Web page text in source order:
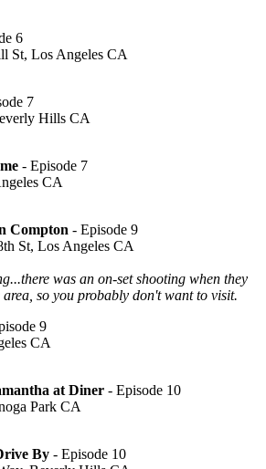
6
St, Los Angeles CA
7
Hills CA
- Episode 7
CA
Compton - Episode 9
St, Los Angeles CA
was an on-set shooting when they
area, so you probably don't want to visit.
9
CA
at Diner - Episode 10
Park CA
By - Episode 10